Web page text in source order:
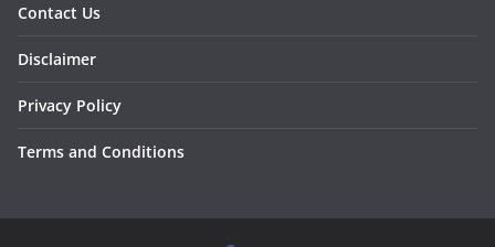
Contact Us
Disclaimer
Privacy Policy
Terms and Conditions